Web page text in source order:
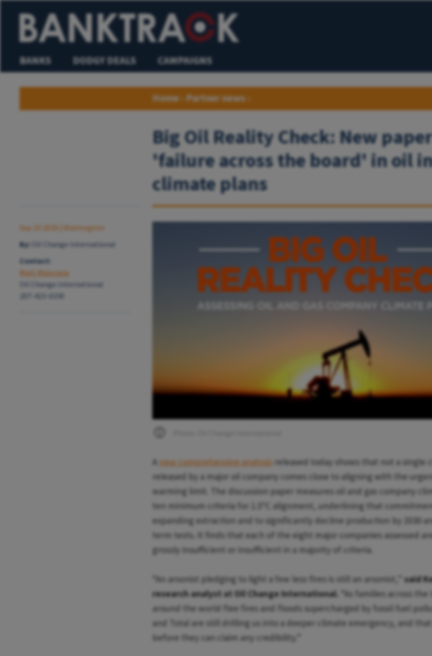
BANKS DODGY DEALS CAMPAIGNS
Home Partner news
Big Oil Reality Check: New
'failure across the board' in oil
climate plans
Sep 23 2020
| Washington
By:
Oil Change International
Contact:
Matt Maiorana
Oil Change International
A new comprehensive analysisreleased today shows that not a single
released by a major oil company comes close to aligning with the
warming limit. The discussion paper measures oil and gas company
ten minimum criteria for 1.5ºC alignment, underlining that
expanding extraction and to significantly decline production by 2030
term tests. It finds that each of the eight major companies assessed
grossly insufficient or insufficient in a majority of criteria.
“An arsonist pledging to light a few less fires is still an arsonist,” said
research analyst at Oil Change International.
“As families across
around the world flee fires and floods supercharged by fossil fuel
and Total are still drilling us into a deeper climate emergency, and
before they can claim any credibility.”